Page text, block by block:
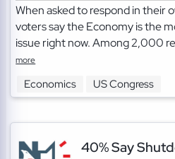
When asked to respond in their
voters say the Economy is the
issue right now. Among 2,000
more
Economics US Congress
40% Say